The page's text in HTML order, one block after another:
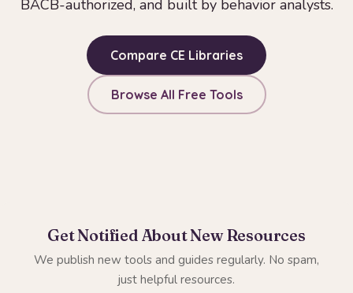
BACB-authorized, and built by behavior analysts.
Compare CE Libraries
Browse All Free Tools
Get Notified About New Resources
We publish new tools and guides regularly. No spam,
just helpful resources.